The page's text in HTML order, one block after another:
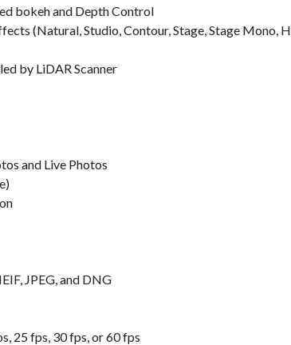
bokeh and Depth Control
(Natural, Studio, Contour, Stage, Stage Mono,
by LiDAR Scanner
and Live Photos
JPEG, and DNG
25 fps, 30 fps, or 60 fps